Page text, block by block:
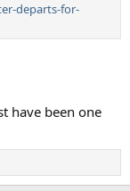
departs-for-
have been one